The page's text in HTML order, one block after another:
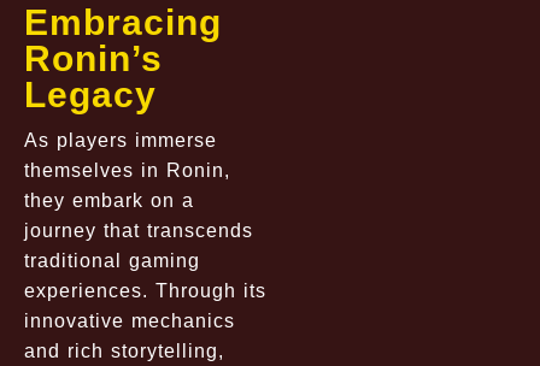
Embracing
Ronin’s
Legacy
As players immerse
themselves in Ronin,
they embark on a
journey that transcends
traditional gaming
experiences. Through its
innovative mechanics
and rich storytelling,